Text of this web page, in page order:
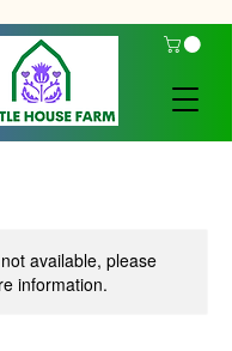
available, please
information.